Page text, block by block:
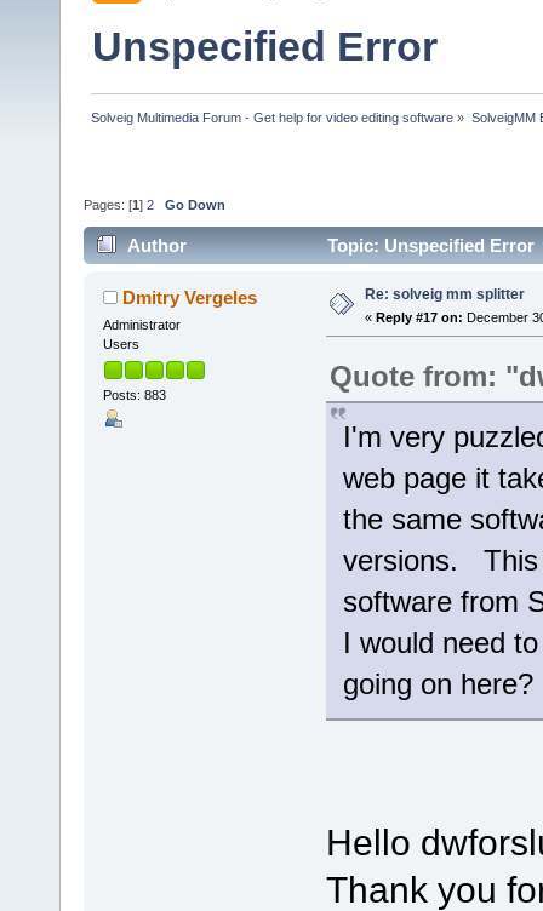
Unspecified Error
Solveig Multimedia Forum - Get help for video editing software » SolveigMM
Pages: [1 ] 2 Go Down
Author Topic: Unspecified Error
Dmitry Vergeles
Administrator
Users
Posts: 883
Re: solveig mm splitter
« Reply #17 on: December
Quote from:
I'm very
web page it
the same
versions. This
software from
I would need
going on here?
Hello
Thank you